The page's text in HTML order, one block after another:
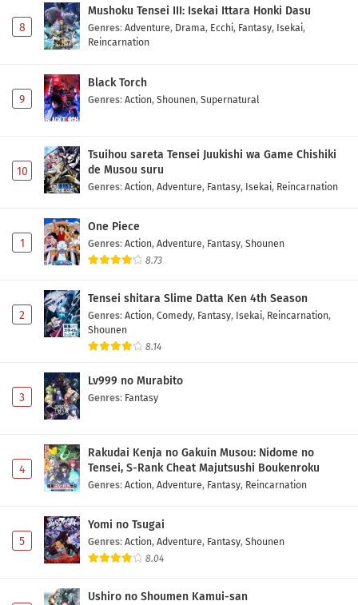
8
Mushoku Tensei III: Isekai Ittara Honki Dasu
Genres: Adventure, Drama, Ecchi, Fantasy, Isekai,
Reincarnation
9
Black Torch
Genres: Action, Shounen, Supernatural
10
Tsuihou sareta Tensei Juukishi wa Game Chishiki
de Musou suru
Genres: Action, Adventure, Fantasy, Isekai, Reincarnation
1
One Piece
Genres: Action, Adventure, Fantasy, Shounen
8.73
2
Tensei shitara Slime Datta Ken 4th Season
Genres: Action, Comedy, Fantasy, Isekai, Reincarnation,
Shounen
8.14
3
Lv999 no Murabito
Genres: Fantasy
4
Rakudai Kenja no Gakuin Musou: Nidome no
Tensei, S-Rank Cheat Majutsushi Boukenroku
Genres: Action, Adventure, Fantasy, Reincarnation
5
Yomi no Tsugai
Genres: Action, Adventure, Fantasy, Shounen
8.04
Ushiro no Shoumen Kamui-san